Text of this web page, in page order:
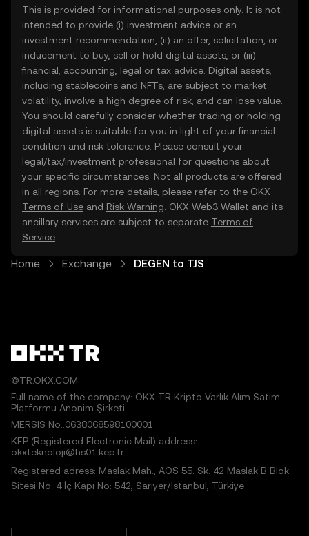
This is provided for informational purposes only. It is not
intended to provide (i) investment advice or an
investment recommendation, (ii) an offer, solicitation, or
inducement to buy, sell or hold digital assets, or (iii)
financial, accounting, legal or tax advice. Digital assets,
including stablecoins and NFTs, are subject to market
volatility, involve a high degree of risk, and can lose value.
You should carefully consider whether trading or holding
digital assets is suitable for you in light of your financial
condition and risk tolerance. Please consult your
legal/tax/investment professional for questions about
your specific circumstances. Not all products are offered
in all regions. For more details, please refer to the OKX
Terms of Use and Risk Warning . OKX Web3 Wallet and its
ancillary services are subject to separate Terms of
Service
Home Exchange DEGEN to TJS
©TR.OKX.COM
Full name of the company: OKX TR Kripto Varlık Alım Satım
Platformu Anonim Şirketi
MERSIS No.:0638068598100001
KEP (Registered Electronic Mail) address:
okxteknoloji@hs01.kep.tr
Registered adress: Maslak Mah., AOS 55. Sk. 42 Maslak B Blok
Sitesi No: 4 İç Kapı No: 542, Sarıyer/İstanbul, Türkiye